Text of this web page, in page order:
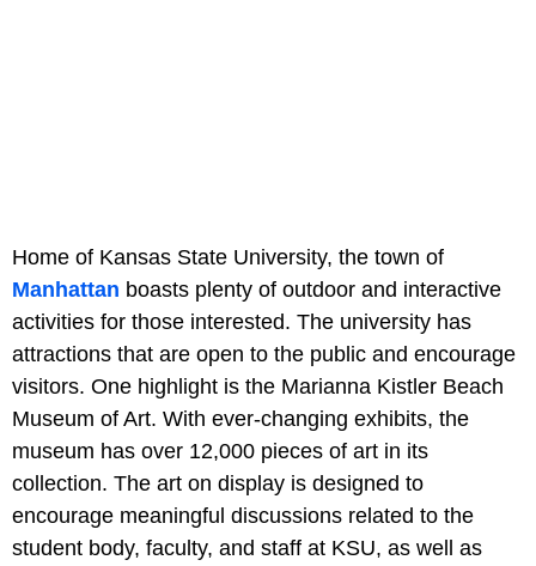
Home of Kansas State University, the town of
Manhattan boasts plenty of outdoor and interactive
activities for those interested. The university has
attractions that are open to the public and encourage
visitors. One highlight is the Marianna Kistler Beach
Museum of Art. With ever-changing exhibits, the
museum has over 12,000 pieces of art in its
collection. The art on display is designed to
encourage meaningful discussions related to the
student body, faculty, and staff at KSU, as well as